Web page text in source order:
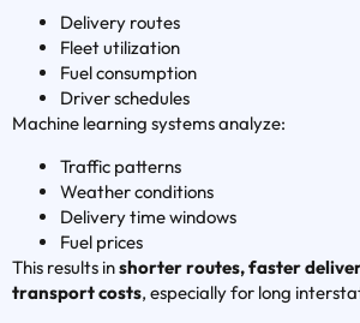
Delivery routes
Fleet utilization
Fuel consumption
Driver schedules
Machine learning systems analyze:
Traffic patterns
Weather conditions
Delivery time windows
Fuel prices
This results inshorter routes, faster
transport costs, especially for long